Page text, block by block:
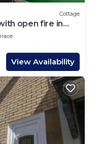
Cottage
open fire in
View Availability